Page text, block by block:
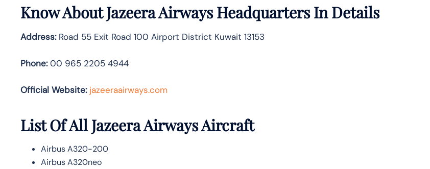
Know AboutJazeera AirwaysHeadquarters In Details
Address:Road 55 Exit Road 100 Airport District Kuwait 13153
Phone:00 965 2205 4944
Official Website: jazeeraairways.com
List Of All Jazeera Airways Aircraft
Airbus A320-200
Airbus A320neo